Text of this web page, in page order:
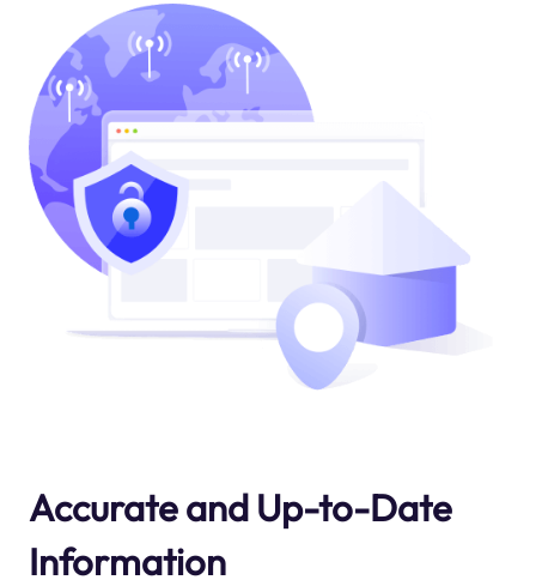
Accurate and Up-to-Date
Information